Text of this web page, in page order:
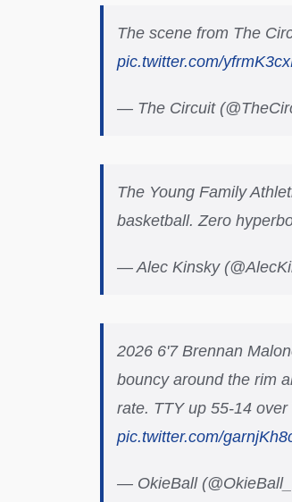
The scene from The
pic.twitter.com/
— The Circuit
The Young Family
basketball. Zero
— Alec Kinsky
2026 6'7 Brennan
bouncy around the rim
rate. TTY up 55-14
pic.twitter.com/
— OkieBall